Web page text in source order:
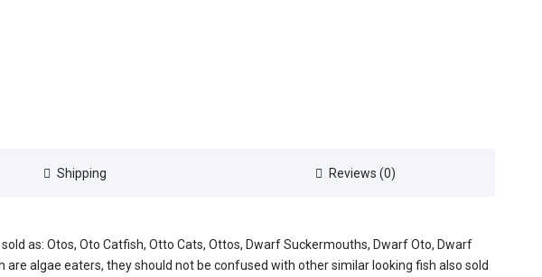
Shipping Reviews (0)
as: Otos, Oto Catfish, Otto Cats, Ottos, Dwarf Suckermouths, Dwarf Oto, Dwarf
are algae eaters, they should not be confused with other similar looking fish also sold